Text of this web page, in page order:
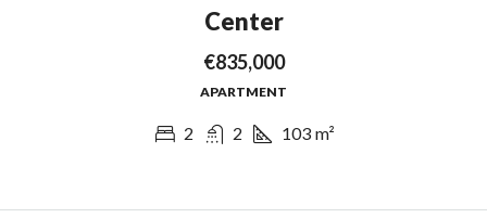
Center
€835,000
APARTMENT
2 2 103 m²